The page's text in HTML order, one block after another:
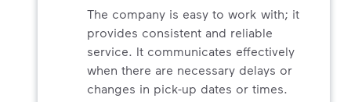
The company is easy to work with; it
provides consistent and reliable
service. It communicates effectively
when there are necessary delays or
changes in pick-up dates or times.